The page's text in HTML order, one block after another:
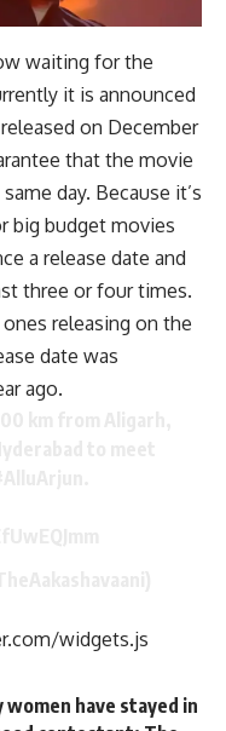
waiting for the
it is announced
on December
that the movie
day. Because it’s
big budget movies
a release date and
three or four times.
releasing on the
date was
ago.
widgets.js
women have stayed in